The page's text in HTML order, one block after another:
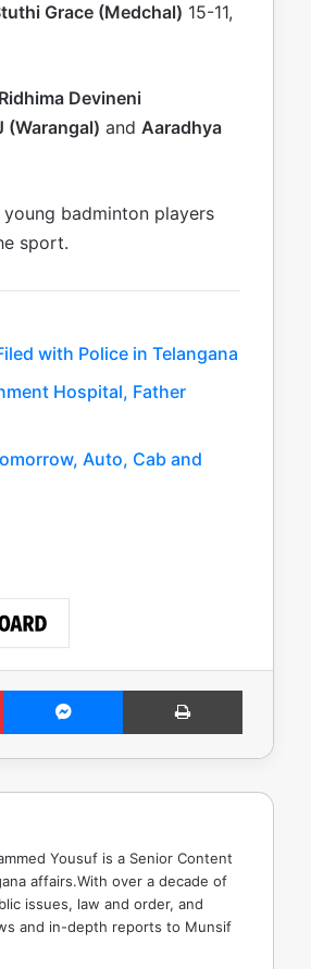
Grace (Medchal) 15-11,
Devineni
(Warangal) and Aaradhya
badminton players
sport.
with Police in Telangana
Hospital, Father
Auto, Cab and
Pinterest Messenger Print
Yousuf is a Senior Content
affairs.With over a decade of
issues, law and order, and
and in-depth reports to Munsif